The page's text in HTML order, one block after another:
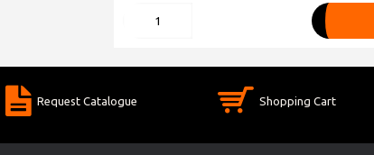
Request Catalogue Shopping Cart